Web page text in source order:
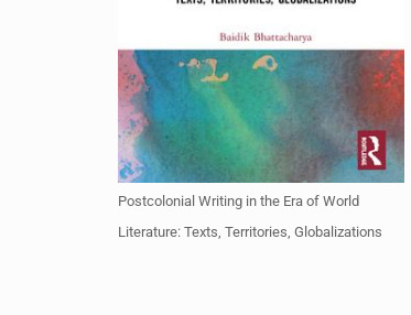
Postcolonial Writing in the Era of World
Literature: Texts, Territories, Globalizations